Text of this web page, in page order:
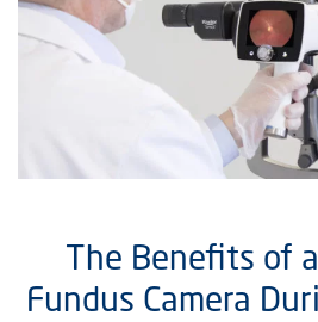
The Benefits of
Fundus Camera